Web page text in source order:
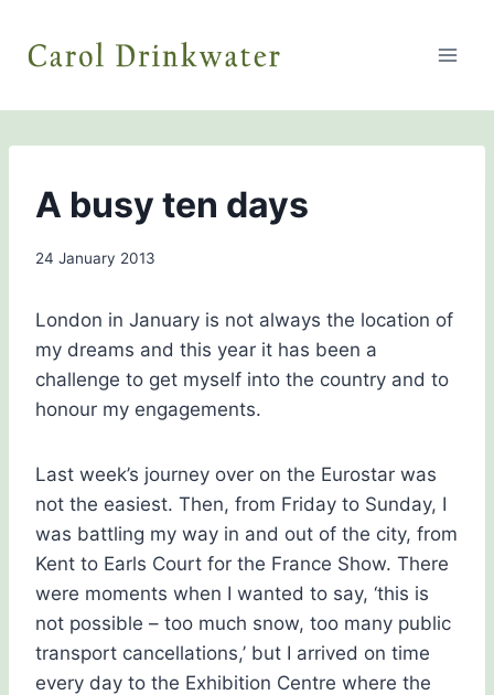
content
BLOG
A busy ten days
By
24 January 2013
London in January is not always the location of
my dreams and this year it has been a
challenge to get myself into the country and to
honour my engagements.
Last week’s journey over on the Eurostar was
not the easiest. Then, from Friday to Sunday, I
was battling my way in and out of the city, from
Kent to Earls Court for the France Show. There
were moments when I wanted to say, ‘this is
not possible – too much snow, too many public
transport cancellations,’ but I arrived on time
every day to the Exhibition Centre where the